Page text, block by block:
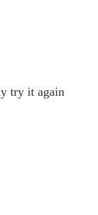
try it again